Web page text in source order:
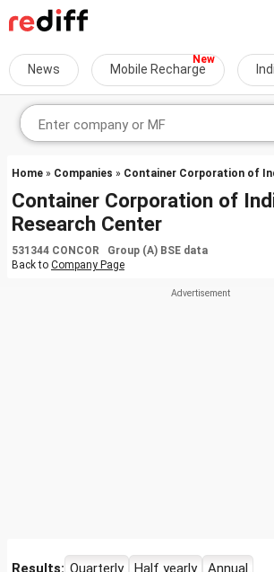
News Mobile Recharge
Home » Companies » Container Corporation of
Container Corporation of
Research Center
531344 CONCOR Group (A) BSE data
Back to Company Page
Results: Quarterly Half yearly Annual